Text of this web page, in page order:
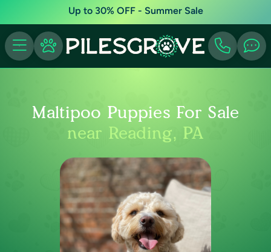
Up to 30% OFF - Summer Sale
Maltipoo Puppies For Sale
near Reading, PA